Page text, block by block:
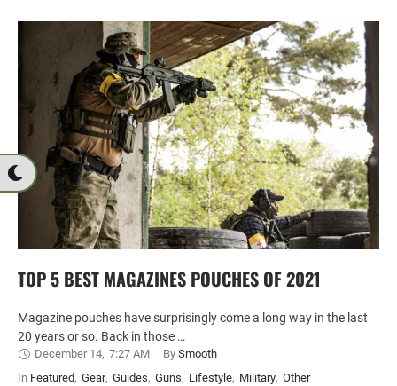
TOP 5 BEST MAGAZINES POUCHES OF 2021
Magazine pouches have surprisingly come a long way in the last
20 years or so. Back in those …
December 14, 7:27 AM By Smooth
In Featured, Gear, Guides, Guns, Lifestyle, Military, Other